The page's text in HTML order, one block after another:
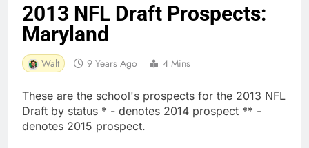
2013 NFL Draft Prospects:
Maryland
Walt 9 Years Ago 4 Mins
These are the school's prospects for the 2013 NFL
Draft by status * - denotes 2014 prospect ** -
denotes 2015 prospect.